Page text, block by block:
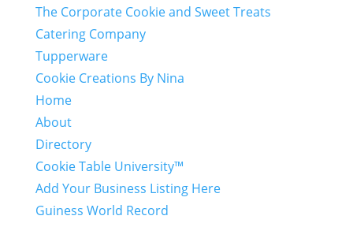
The Corporate Cookie and Sweet Treats
Catering Company
Tupperware
Cookie Creations By Nina
Home
About
Directory
Cookie Table University™
Add Your Business Listing Here
Guiness World Record